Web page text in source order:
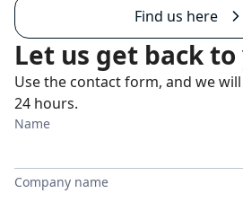
Find us here
Let us get back to
Use the contact form, and we
24 hours.
Name
Company name